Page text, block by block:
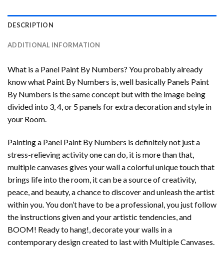
DESCRIPTION
ADDITIONAL INFORMATION
What is a Panel Paint By Numbers? You probably already
know what Paint By Numbers is, well basically Panels Paint
By Numbers is the same concept but with the image being
divided into 3, 4, or 5 panels for extra decoration and style in
your Room.
Painting a Panel Paint By Numbers is definitely not just a
stress-relieving activity one can do, it is more than that,
multiple canvases gives your wall a colorful unique touch that
brings life into the room, it can be a source of creativity,
peace, and beauty, a chance to discover and unleash the artist
within you. You don’t have to be a professional, you just follow
the instructions given and your artistic tendencies, and
BOOM! Ready to hang!, decorate your walls in a
contemporary design created to last with Multiple Canvases.